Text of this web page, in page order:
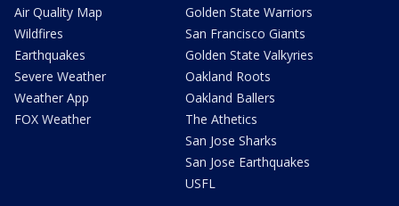
Air Quality Map
Wildfires
Earthquakes
Severe Weather
Weather App
FOX Weather
Golden State Warriors
San Francisco Giants
Golden State Valkyries
Oakland Roots
Oakland Ballers
The Athetics
San Jose Sharks
San Jose Earthquakes
USFL